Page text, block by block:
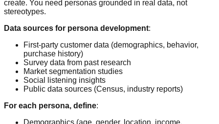
create. You need personas grounded in real data, not
stereotypes.
Data sources for persona development:
First-party customer data (demographics, behavior,
purchase history)
Survey data from past research
Market segmentation studies
Social listening insights
Public data sources (Census, industry reports)
For each persona, define:
Demographics (age, gender, location, income,